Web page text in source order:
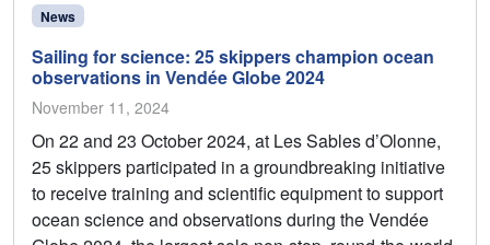
News
Sailing for science: 25 skippers champion ocean
observations in Vendée Globe 2024
November 11, 2024
On 22 and 23 October 2024, at Les Sables d’Olonne,
25 skippers participated in a groundbreaking initiative
to receive training and scientific equipment to support
ocean science and observations during the Vendée